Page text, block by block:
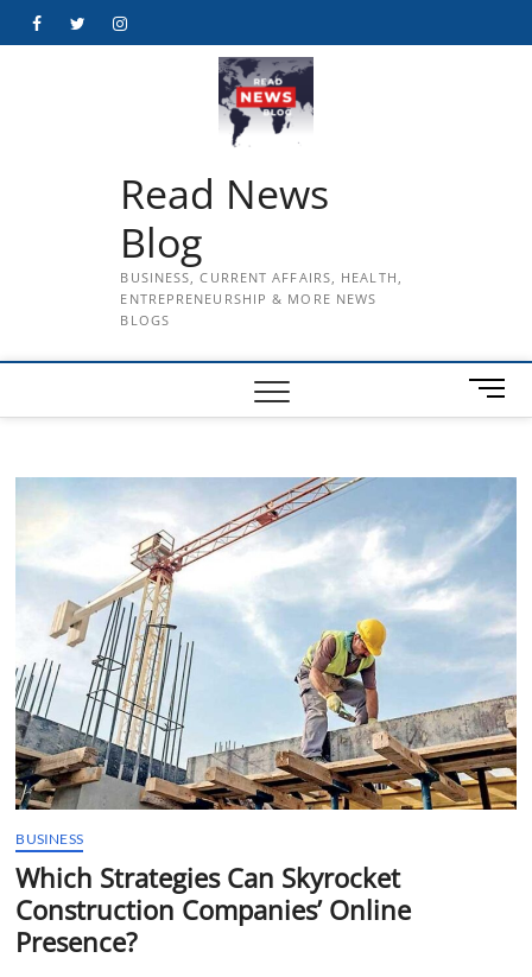
FacebookTwitterInstagram
Read News
Blog
BUSINESS, CURRENT AFFAIRS, HEALTH,
ENTREPRENEURSHIP & MORE NEWS
BLOGS
M
e
u
t
o
BUSINESS
Which Strategies Can Skyrocket
Construction Companies’ Online
Presence?